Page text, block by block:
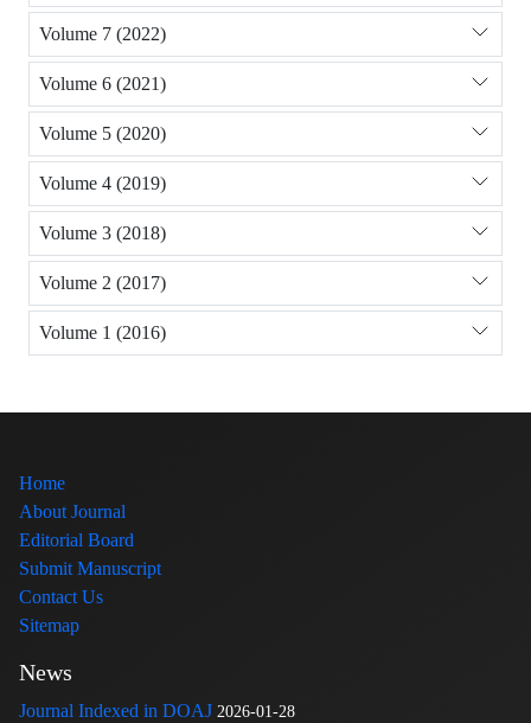
Volume 7 (2022)
Volume 6 (2021)
Volume 5 (2020)
Volume 4 (2019)
Volume 3 (2018)
Volume 2 (2017)
Volume 1 (2016)
Home
About Journal
Editorial Board
Submit Manuscript
Contact Us
Sitemap
News
Journal Indexed in DOAJ 2026-01-28